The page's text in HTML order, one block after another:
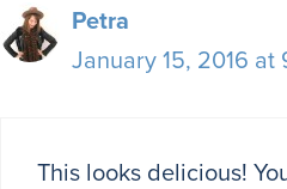
Petra
January 15, 2016 at
This looks delicious!